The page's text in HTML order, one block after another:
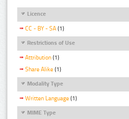
Licence
CC - BY - SA (1)
Restrictions of Use
Attribution (1)
Share Alike (1)
Modality Type
Written Language (1)
MIME Type